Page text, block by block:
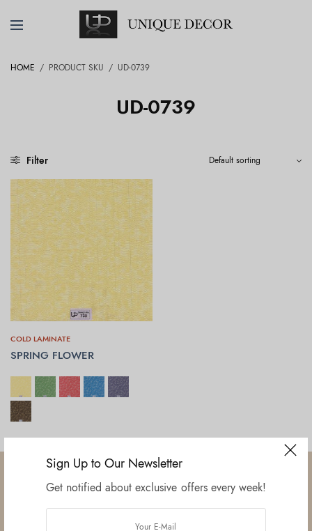
Sign Up to Our Newsletter
Get notified about exclusive offers every week!
HOME / PRODUCT SKU / UD-0739
UD-0739
Filter
COLD LAMINATE
SPRING FLOWER
SELECT OPTIONS